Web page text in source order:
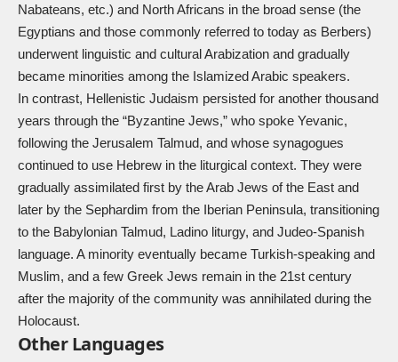
Nabateans, etc.) and North Africans in the broad sense (the
Egyptians and those commonly referred to today as Berbers)
underwent linguistic and cultural Arabization and gradually
became minorities among the Islamized Arabic speakers.
In contrast, Hellenistic Judaism persisted for another thousand
years through the “Byzantine Jews,” who spoke Yevanic,
following the Jerusalem Talmud, and whose synagogues
continued to use Hebrew in the liturgical context. They were
gradually assimilated first by the Arab Jews of the East and
later by the Sephardim from the Iberian Peninsula, transitioning
to the Babylonian Talmud, Ladino liturgy, and Judeo-Spanish
language. A minority eventually became Turkish-speaking and
Muslim, and a few Greek Jews remain in the 21st century
after the majority of the community was annihilated during the
Holocaust.
Other Languages